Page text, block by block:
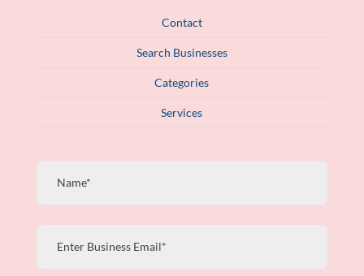
Contact
Search Businesses
Categories
Services